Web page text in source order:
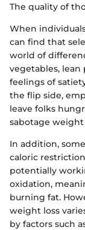
The quality of
When
can find that
world of
vegetables, lean
feelings of
the flip side,
leave folks
sabotage weight
In addition,
caloric
potentially
oxidation,
burning fat.
weight loss
by factors such